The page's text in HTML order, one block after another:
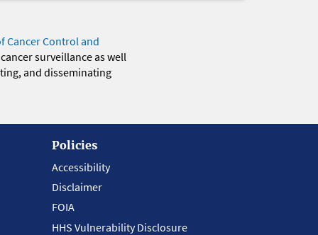
Cancer Control and
surveillance as well
and disseminating
Policies
Accessibility
Disclaimer
FOIA
HHS Vulnerability Disclosure